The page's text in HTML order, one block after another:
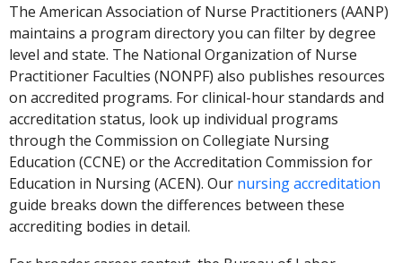
The American Association of Nurse Practitioners (AANP)
maintains a program directory you can filter by degree
level and state. The National Organization of Nurse
Practitioner Faculties (NONPF) also publishes resources
on accredited programs. For clinical-hour standards and
accreditation status, look up individual programs
through the Commission on Collegiate Nursing
Education (CCNE) or the Accreditation Commission for
Education in Nursing (ACEN). Our nursing accreditation
guide breaks down the differences between these
accrediting bodies in detail.